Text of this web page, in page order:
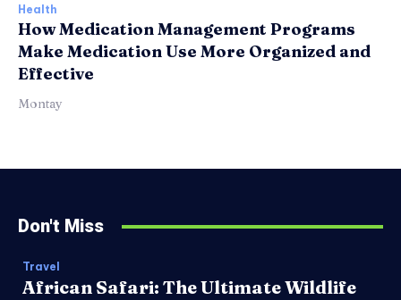
Health
How Medication Management Programs
Make Medication Use More Organized and
Effective
Montay
Don't Miss
Travel
African Safari: The Ultimate Wildlife